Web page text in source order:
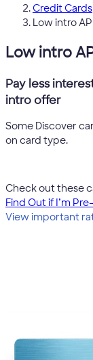
Credit Cards
Low intro
Low intro
Pay less
intro offer
Some Discover
on card type.
Check out these
Find Out if I’m
View important